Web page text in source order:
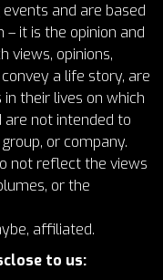
and are based
it is the opinion and
views, opinions,
a life story, are
their lives on which
not intended to
or company.
not reflect the views
or the
affiliated.
to us: